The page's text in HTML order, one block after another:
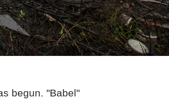
begun. "Babel"